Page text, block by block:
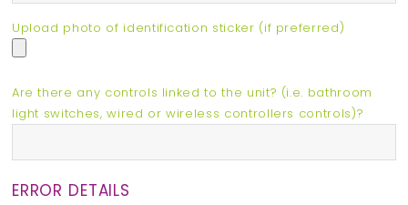
Upload photo of identification sticker (if preferred)
Are there any controls linked to the unit? (i.e. bathroom
light switches, wired or wireless controllers controls)?
ERROR DETAILS